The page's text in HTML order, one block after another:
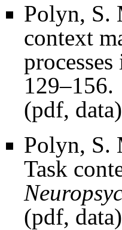
Polyn, S.
context
129–156.
(pdf, data)
Polyn, S.
Task
(pdf, data)